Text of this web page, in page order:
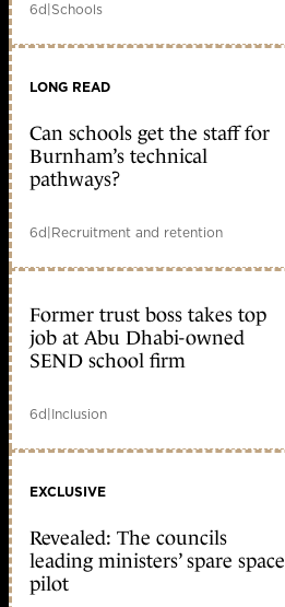
6d|Schools
LONG READ
Can schools get the staff for
Burnham’s technical
pathways?
6d|Recruitment and retention
Former trust boss takes top
job at Abu Dhabi-owned
SEND school firm
6d|Inclusion
EXCLUSIVE
Revealed: The councils
leading ministers’ spare space
pilot